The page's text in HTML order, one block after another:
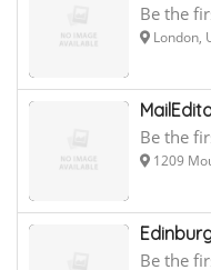
Be the
London,
Be the
1209
Be the